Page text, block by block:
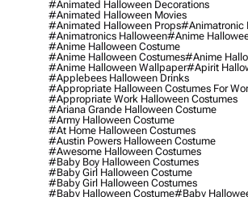
#animated Halloween Decorations
#animated Halloween Movies
#animated Halloween Props#animatronic
#animatronics Halloween#anime
#anime Halloween Costume
#anime Halloween Costumes#anime
#anime Halloween Wallpaper#apirit
#applebees Halloween Drinks
#appropriate Halloween Costumes For
#appropriate Work Halloween Costumes
#ariana Grande Halloween Costume
#army Halloween Costume
#at Home Halloween Costumes
#austin Powers Halloween Costume
#awesome Halloween Costumes
#baby Boy Halloween Costumes
#baby Girl Halloween Costume
#baby Girl Halloween Costumes
#baby Halloween Costume#baby